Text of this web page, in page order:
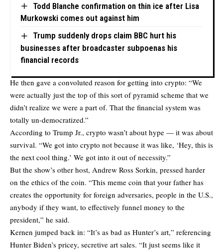
Todd Blanche confirmation on thin ice after Lisa
Murkowski comes out against him
Trump suddenly drops claim BBC hurt his
businesses after broadcaster subpoenas his
financial records
He then gave a convoluted reason for getting into crypto: “We
were actually just the top of this sort of pyramid scheme that we
didn’t realize we were a part of. That the financial system was
totally un-democratized.”
According to Trump Jr., crypto wasn’t about hype — it was about
survival. “We got into crypto not because it was like, ‘Hey, this is
the next cool thing.’ We got into it out of necessity.”
But the show’s other host, Andrew Ross Sorkin, pressed harder
on the ethics of the coin. “This meme coin that your father has
creates the opportunity for foreign adversaries, people in the U.S.,
anybody if they want, to effectively funnel money to the
president,” he said.
Kernen jumped back in: “It’s as bad as Hunter’s art,” referencing
Hunter Biden’s pricey, secretive art sales. “It just seems like it